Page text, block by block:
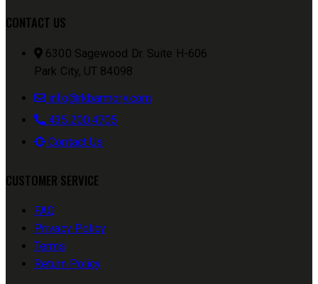
CONTACT US
6300 Sagewood Dr. Suite H-606
Park City, UT 84098
info@rkbarmory.com
435.200.4705
Contact Us
CUSTOMER SERVICE
FAQ
Privacy Policy
Terms
Return Policy